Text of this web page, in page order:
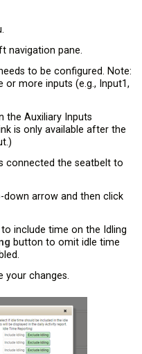
navigation pane.
to be configured. Note:
or more inputs (e.g., Input1,
the Auxiliary Inputs
is only available after the
connected the seatbelt to
down arrow and then click
include time on the Idling
button to omit idle time
your changes.